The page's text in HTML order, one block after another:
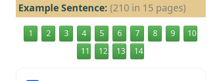
Example Sentence: (210 in 15 pages)
1 2 3 4 5 6 7 8 9
10
11
12 13 14